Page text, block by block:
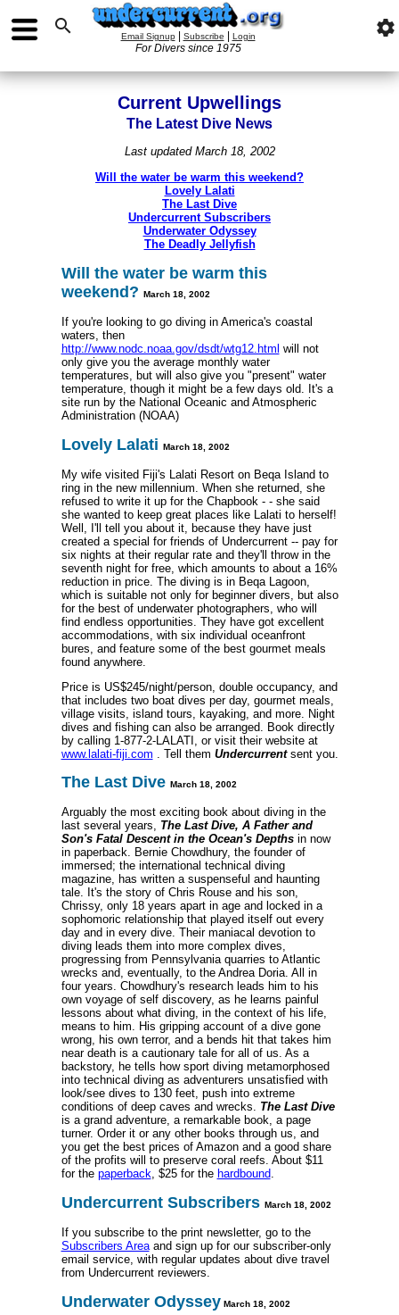
 Email Signup| Subscribe Login
For Divers since 1975
settings
Current Upwellings
The Latest Dive News
Last updated March 18, 2002
Will the water be warm this weekend?
Lovely Lalati
The Last Dive
Undercurrent Subscribers
Underwater Odyssey
The Deadly Jellyfish
Will the water be warm this
weekend? March 18, 2002
If you're looking to go diving in America's coastal
waters, then
http://www.nodc.noaa.gov/dsdt/wtg12.html will not
only give you the average monthly water
temperatures, but will also give you "present" water
temperature, though it might be a few days old. It's a
site run by the National Oceanic and Atmospheric
Administration (NOAA)
Lovely Lalati March 18, 2002
My wife visited Fiji's Lalati Resort on Beqa Island to
ring in the new millennium. When she returned, she
refused to write it up for the Chapbook - - she said
she wanted to keep great places like Lalati to herself!
Well, I'll tell you about it, because they have just
created a special for friends of Undercurrent -- pay for
six nights at their regular rate and they'll throw in the
seventh night for free, which amounts to about a 16%
reduction in price. The diving is in Beqa Lagoon,
which is suitable not only for beginner divers, but also
for the best of underwater photographers, who will
find endless opportunities. They have got excellent
accommodations, with six individual oceanfront
bures, and feature some of the best gourmet meals
found anywhere.
Price is US$245/night/person, double occupancy, and
that includes two boat dives per day, gourmet meals,
village visits, island tours, kayaking, and more. Night
dives and fishing can also be arranged. Book directly
by calling 1-877-2-LALATI, or visit their website at
www.lalati-fiji.com . Tell them Undercurrentsent you.
The Last Dive March 18, 2002
Arguably the most exciting book about diving in the
last several years, The Last Dive, A Father and
Son's Fatal Descent in the Ocean's Depthsin now
in paperback. Bernie Chowdhury, the founder of
immersed; the international technical diving
magazine, has written a suspenseful and haunting
tale. It's the story of Chris Rouse and his son,
Chrissy, only 18 years apart in age and locked in a
sophomoric relationship that played itself out every
day and in every dive. Their maniacal devotion to
diving leads them into more complex dives,
progressing from Pennsylvania quarries to Atlantic
wrecks and, eventually, to the Andrea Doria. All in
four years. Chowdhury's research leads him to his
own voyage of self discovery, as he learns painful
lessons about what diving, in the context of his life,
means to him. His gripping account of a dive gone
wrong, his own terror, and a bends hit that takes him
near death is a cautionary tale for all of us. As a
backstory, he tells how sport diving metamorphosed
into technical diving as adventurers unsatisfied with
look/see dives to 130 feet, push into extreme
conditions of deep caves and wrecks. The Last Dive
is a grand adventure, a remarkable book, a page
turner. Order it or any other books through us, and
you get the best prices of Amazon and a good share
of the profits will to preserve coral reefs. About $11
for the paperback, $25 for the hardbound.
Undercurrent Subscribers March 18, 2002
If you subscribe to the print newsletter, go to the
Subscribers Areaand sign up for our subscriber-only
email service, with regular updates about dive travel
from Undercurrent reviewers.
Underwater Odyssey March 18, 2002